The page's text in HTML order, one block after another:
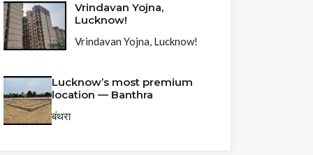
Vrindavan Yojna,
Lucknow!
Vrindavan Yojna, Lucknow!
Lucknow’s most premium
location — Banthra
बंथरा